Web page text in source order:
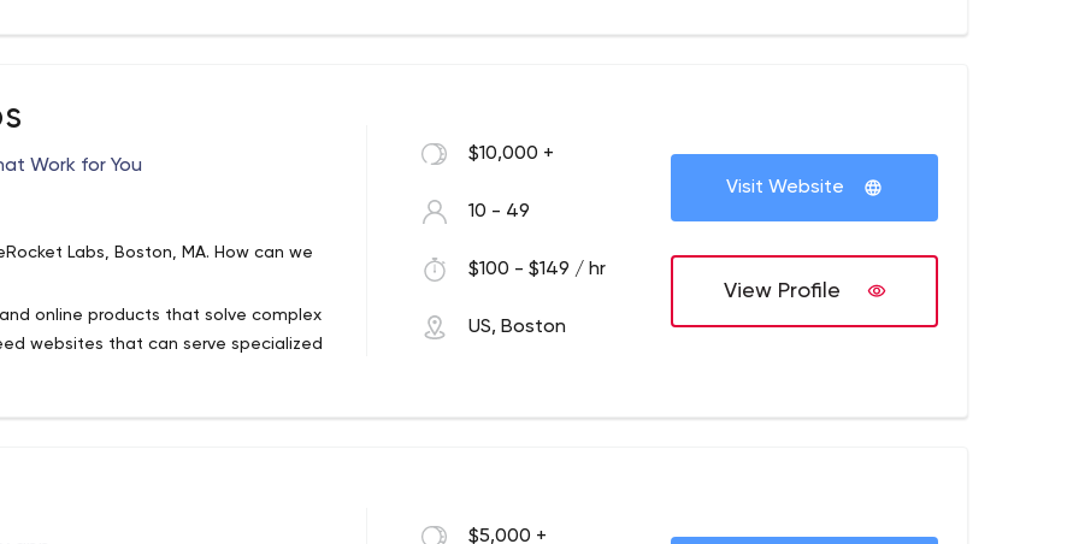
Pay Per Click (PPC), Online Reputation
Internet Marketing Services, Search
(CRO).
UX Designing, Multimedia & Graphics,
to organizations of all sizes
Work for You
Labs, Boston, MA. How can we
online products that solve complex
websites that can serve specialized
secure transactions and more. Our
$10,000 +
10 - 49
$100 - $149 / hr
US, Boston
Visit Website
View Profile
$5,000 +